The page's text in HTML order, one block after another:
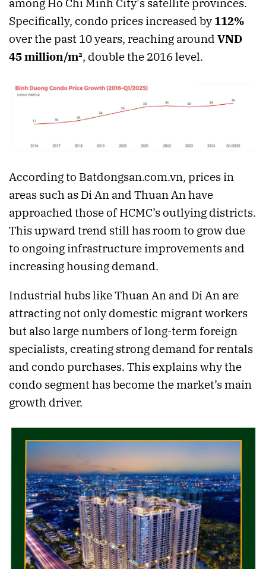
among Ho Chi Minh City's satellite provinces.
Specifically, condo prices increased by112%
over the past 10 years, reaching around VND
45 million/m², double the 2016 level.
According to Batdongsan.com.vn, prices in
areas such as Di An and Thuan An have
approached those of HCMC’s outlying districts.
This upward trend still has room to grow due
to ongoing infrastructure improvements and
increasing housing demand.
Industrial hubs like Thuan An and Di An are
attracting not only domestic migrant workers
but also large numbers of long-term foreign
specialists, creating strong demand for rentals
and condo purchases. This explains why the
condo segment has become the market’s main
growth driver.